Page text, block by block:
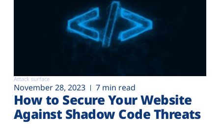
Attack surface
November 28, 2023 7 min read
How to Secure Your Website
Against Shadow Code Threats